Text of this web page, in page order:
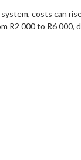
costs can
R2 000 to R6 000,